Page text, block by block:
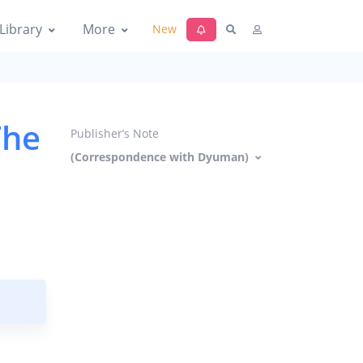
More New
Publisher’s Note
(Correspondence with Dyuman)